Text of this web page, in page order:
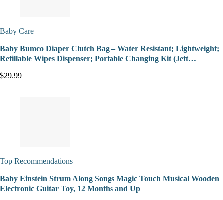
Baby Care
Baby Bumco Diaper Clutch Bag – Water Resistant; Lightweight;
Refillable Wipes Dispenser; Portable Changing Kit (Jett…
$29.99
Top Recommendations
Baby Einstein Strum Along Songs Magic Touch Musical Wooden
Electronic Guitar Toy, 12 Months and Up